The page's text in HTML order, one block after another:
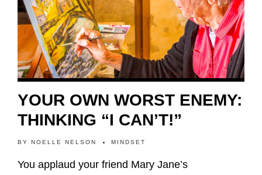
YOUR OWN WORST ENEMY:
THINKING “I CAN’T!”
BY NOELLE NELSON MINDSET
You applaud your friend Mary Jane’s